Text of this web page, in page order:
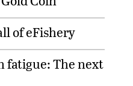
of eFishery
fatigue: The next